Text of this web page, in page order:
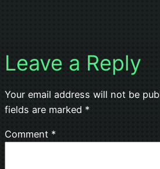
Leave a Reply
Your email address will not be
fields are marked *
Comment *